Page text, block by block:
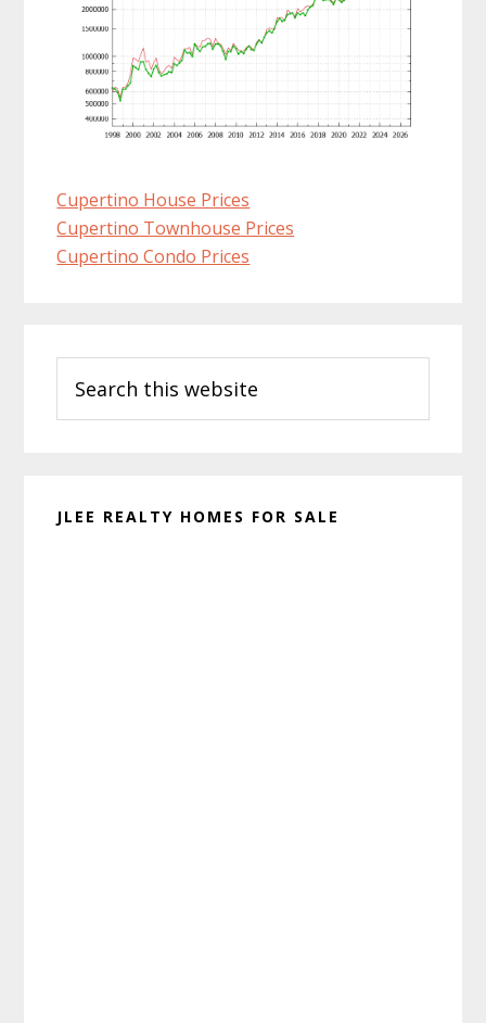
Cupertino House Prices
Cupertino Townhouse Prices
Cupertino Condo Prices
Sidebar
this
website
JLEE REALTY HOMES FOR SALE